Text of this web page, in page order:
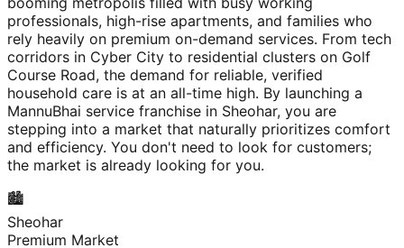
professionals, high-rise apartments, and families who
rely heavily on premium on-demand services. From tech
corridors in Cyber City to residential clusters on Golf
Course Road, the demand for reliable, verified
household care is at an all-time high. By launching a
MannuBhai service franchise in Sheohar, you are
stepping into a market that naturally prioritizes comfort
and efficiency. You don't need to look for customers;
the market is already looking for you.
🏙️
Sheohar
Premium Market